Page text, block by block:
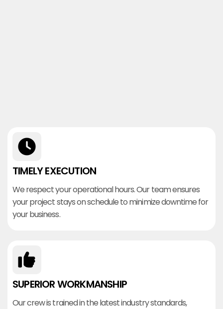
TIMELY EXECUTION
We respect your operational hours. Our team ensures
your project stays on schedule to minimize downtime for
your business.
SUPERIOR WORKMANSHIP
Our crew is trained in the latest industry standards,